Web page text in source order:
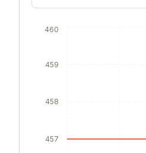
457
458
459
460